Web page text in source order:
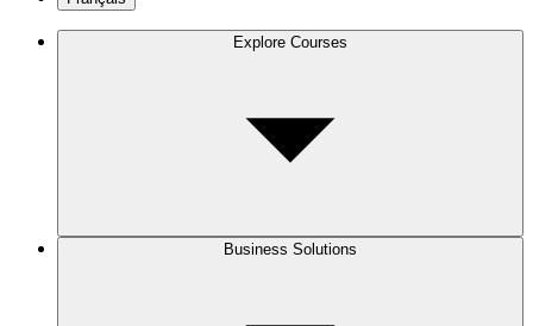
Explore Courses
Business Solutions